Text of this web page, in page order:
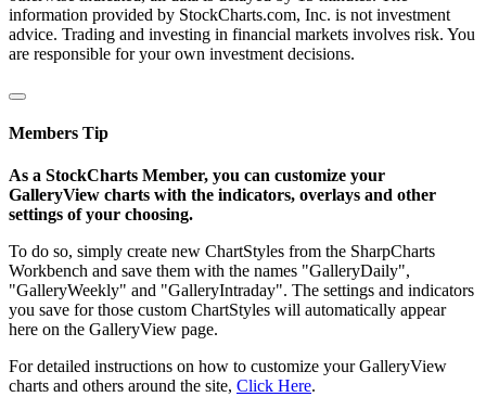
information provided by StockCharts.com, Inc. is not investment
advice. Trading and investing in financial markets involves risk. You
are responsible for your own investment decisions.
Members Tip
As a StockCharts Member, you can customize your
GalleryView charts with the indicators, overlays and other
settings of your choosing.
To do so, simply create new ChartStyles from the SharpCharts
Workbench and save them with the names "GalleryDaily",
"GalleryWeekly" and "GalleryIntraday". The settings and indicators
you save for those custom ChartStyles will automatically appear
here on the GalleryView page.
For detailed instructions on how to customize your GalleryView
charts and others around the site, Click Here.